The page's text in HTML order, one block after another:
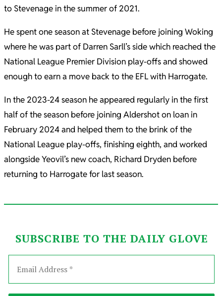
to Stevenage in the summer of 2021.
He spent one season at Stevenage before joining Woking
where he was part of Darren Sarll’s side which reached the
National League Premier Division play-offs and showed
enough to earn a move back to the EFL with Harrogate.
In the 2023-24 season he appeared regularly in the first
half of the season before joining Aldershot on loan in
February 2024 and helped them to the brink of the
National League play-offs, finishing eighth, and worked
alongside Yeovil’s new coach, Richard Dryden before
returning to Harrogate for last season.
SUBSCRIBE TO THE DAILY GLOVE